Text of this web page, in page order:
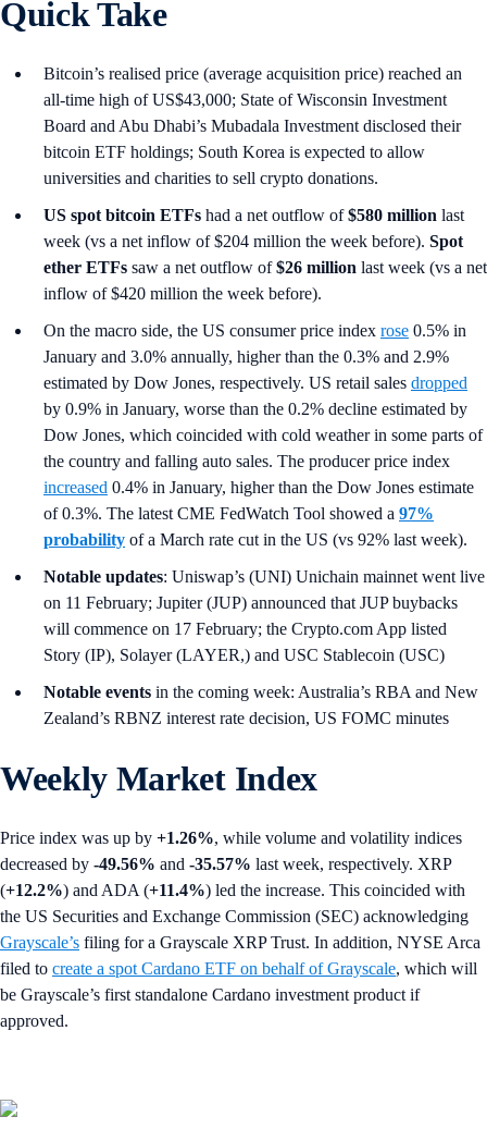
Quick Take
Bitcoin’s realised price (average acquisition price) reached an
all-time high of US$43,000; State of Wisconsin Investment
Board and Abu Dhabi’s Mubadala Investment disclosed their
bitcoin ETF holdings; South Korea is expected to allow
universities and charities to sell crypto donations.
US spot bitcoin ETFs had a net outflow of$580 million last
week (vs a net inflow of $204 million the week before). Spot
ether ETFs saw a net outflow of$26 million last week (vs a net
inflow of $420 million the week before).
On the macro side, the US consumer price index rose 0.5% in
January and 3.0% annually, higher than the 0.3% and 2.9%
estimated by Dow Jones, respectively. US retail sales dropped
by 0.9% in January, worse than the 0.2% decline estimated by
Dow Jones, which coincided with cold weather in some parts of
the country and falling auto sales. The producer price index
increased 0.4% in January, higher than the Dow Jones estimate
of 0.3%. The latest CME FedWatch Tool showed a 97%
probability of a March rate cut in the US (vs 92% last week).
Notable updates: Uniswap’s (UNI) Unichain mainnet went live
on 11 February; Jupiter (JUP) announced that JUP buybacks
will commence on 17 February; the Crypto.com App listed
Story (IP), Solayer (LAYER,) and USC Stablecoin (USC)
Notable events in the coming week: Australia’s RBA and New
Zealand’s RBNZ interest rate decision, US FOMC minutes
Weekly Market Index
Price index was up by +1.26%, while volume and volatility indices
decreased by -49.56% and -35.57% last week, respectively. XRP
(+12.2%) and ADA (+11.4%) led the increase. This coincided with
the US Securities and Exchange Commission (SEC) acknowledging
Grayscale’s filing for a Grayscale XRP Trust. In addition, NYSE Arca
filed to create a spot Cardano ETF on behalf of Grayscale, which will
be Grayscale’s first standalone Cardano investment product if
approved.